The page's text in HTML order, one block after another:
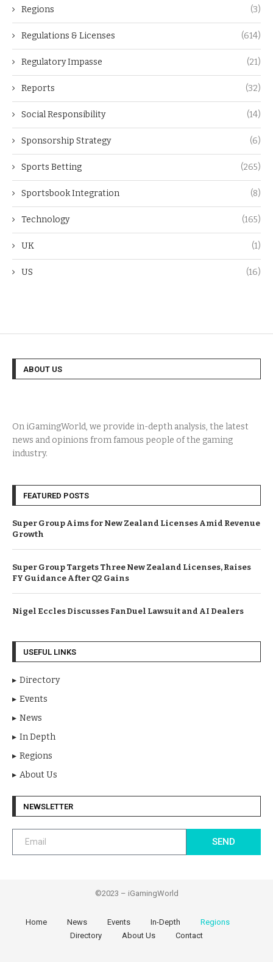
Regions (3)
Regulations & Licenses (614)
Regulatory Impasse (21)
Reports (32)
Social Responsibility (14)
Sponsorship Strategy (6)
Sports Betting (265)
Sportsbook Integration (8)
Technology (165)
UK (1)
US (16)
ABOUT US
On iGamingWorld, we provide in-depth analysis, the latest
news and opinions from famous people of the gaming
industry.
FEATURED POSTS
Super Group Aims for New Zealand Licenses Amid Revenue
Growth
Super Group Targets Three New Zealand Licenses, Raises
FY Guidance After Q2 Gains
Nigel Eccles Discusses FanDuel Lawsuit and AI Dealers
USEFUL LINKS
Directory
Events
News
In Depth
Regions
About Us
NEWSLETTER
SEND
©2023 – iGamingWorld
Home News Events In-Depth
Regions
Directory
About Us Contact